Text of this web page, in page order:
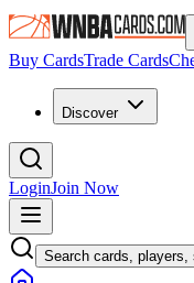
Buy CardsTrade Cards
Discover
LoginJoin Now
Search cards, players,